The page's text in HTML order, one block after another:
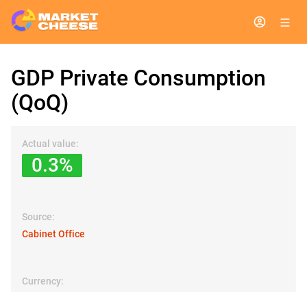
GDP Private Consumption
(QoQ)
Actual value:
0.3%
Source:
Cabinet Office
Currency: